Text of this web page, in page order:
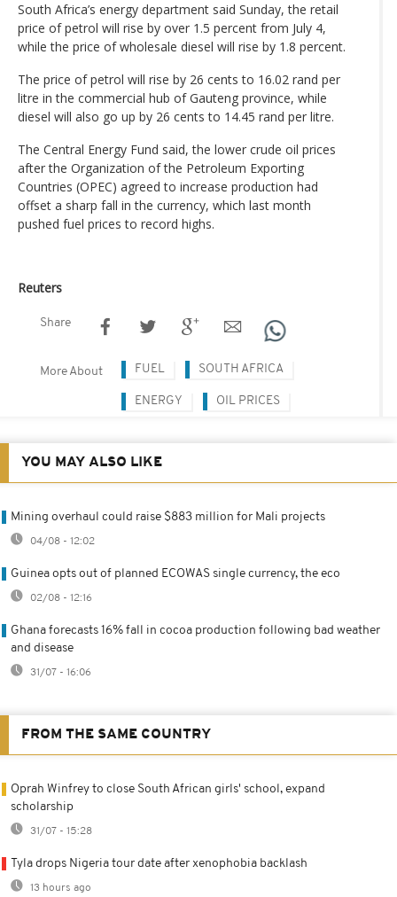
South Africa’s energy department said Sunday, the retail
price of petrol will rise by over 1.5 percent from July 4,
while the price of wholesale diesel will rise by 1.8 percent.
The price of petrol will rise by 26 cents to 16.02 rand per
litre in the commercial hub of Gauteng province, while
diesel will also go up by 26 cents to 14.45 rand per litre.
The Central Energy Fund said, the lower crude oil prices
after the Organization of the Petroleum Exporting
Countries (OPEC) agreed to increase production had
offset a sharp fall in the currency, which last month
pushed fuel prices to record highs.
Reuters
Share
More About FUEL SOUTH AFRICA
ENERGY OIL PRICES
YOU MAY ALSO LIKE
Mining overhaul could raise $883 million for Mali projects
04/08 - 12:02
Guinea opts out of planned ECOWAS single currency, the eco
02/08 - 12:16
Ghana forecasts 16% fall in cocoa production following bad weather
and disease
31/07 - 16:06
FROM THE SAME COUNTRY
Oprah Winfrey to close South African girls' school, expand
scholarship
31/07 - 15:28
Tyla drops Nigeria tour date after xenophobia backlash
13 hours ago